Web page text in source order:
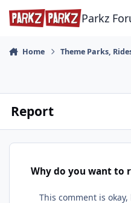
Skip to content
Parkz
Home Theme Parks,
Report
Why do you want to